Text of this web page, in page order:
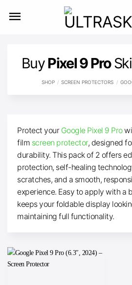
BuyPixel 9 Pro
SHOP / SCREEN PROTECTORS /
Protect your Google Pixel 9 Pro
film screen protector, designed
durability. This pack of 2 offers
protection, self-healing
scratches, and a smooth,
experience. Easy to apply with a
keeps your foldable display
maintaining full functionality.